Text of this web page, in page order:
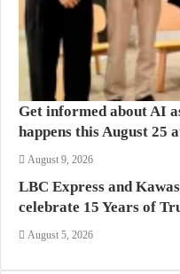
Get informed about AI
happens this August 25
August 9, 2026
LBC Express and
celebrate 15 Years of
August 5, 2026